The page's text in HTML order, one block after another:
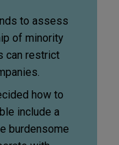
to assess
of minority
can restrict
how to
include a
burdensome